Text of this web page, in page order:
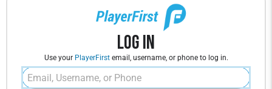
Log In
Use your PlayerFirstemail, username, or phone to log in.